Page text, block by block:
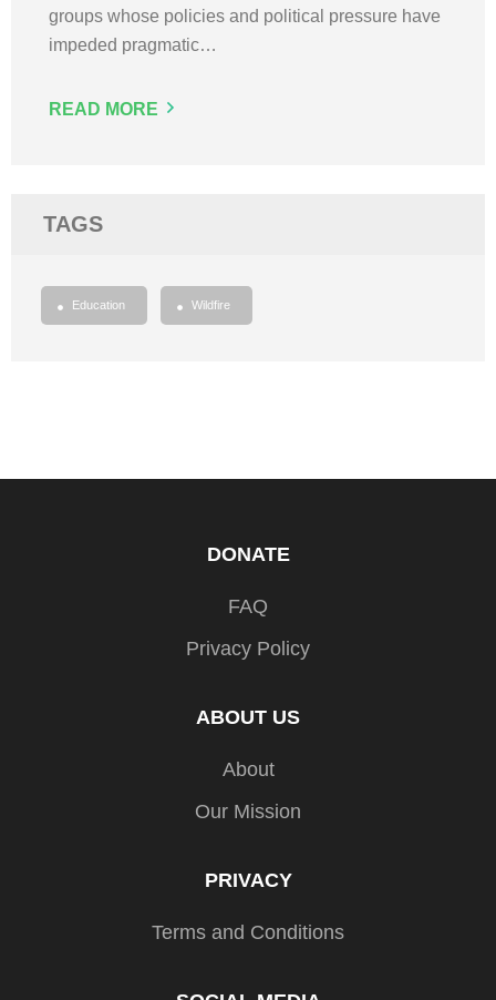
groups whose policies and political pressure have
impeded pragmatic…
READ MORE
TAGS
Education Wildfire
DONATE
FAQ
Privacy Policy
ABOUT US
About
Our Mission
PRIVACY
Terms and Conditions